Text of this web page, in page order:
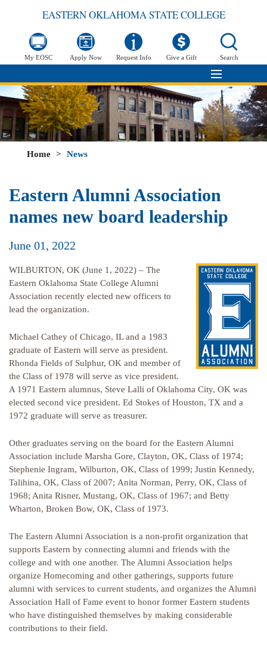
EASTERN OKLAHOMA STATE COLLEGE
My EOSC Apply Now Request Info Give a Gift Search
Home > News
Eastern Alumni Association
names new board leadership
June 01, 2022
WILBURTON, OK (June 1, 2022) – The
Eastern Oklahoma State College Alumni
Association recently elected new officers to
lead the organization.
Michael Cathey of Chicago, IL and a 1983
graduate of Eastern will serve as president.
Rhonda Fields of Sulphur, OK and member of
the Class of 1978 will serve as vice president.
A 1971 Eastern alumnus, Steve Lalli of Oklahoma City, OK was
elected second vice president. Ed Stokes of Houston, TX and a
1972 graduate will serve as treasurer.
Other graduates serving on the board for the Eastern Alumni
Association include Marsha Gore, Clayton, OK, Class of 1974;
Stephenie Ingram, Wilburton, OK, Class of 1999; Justin Kennedy,
Talihina, OK, Class of 2007; Anita Norman, Perry, OK, Class of
1968; Anita Risner, Mustang, OK, Class of 1967; and Betty
Wharton, Broken Bow, OK, Class of 1973.
The Eastern Alumni Association is a non-profit organization that
supports Eastern by connecting alumni and friends with the
college and with one another. The Alumni Association helps
organize Homecoming and other gatherings, supports future
alumni with services to current students, and organizes the Alumni
Association Hall of Fame event to honor former Eastern students
who have distinguished themselves by making considerable
contributions to their field.